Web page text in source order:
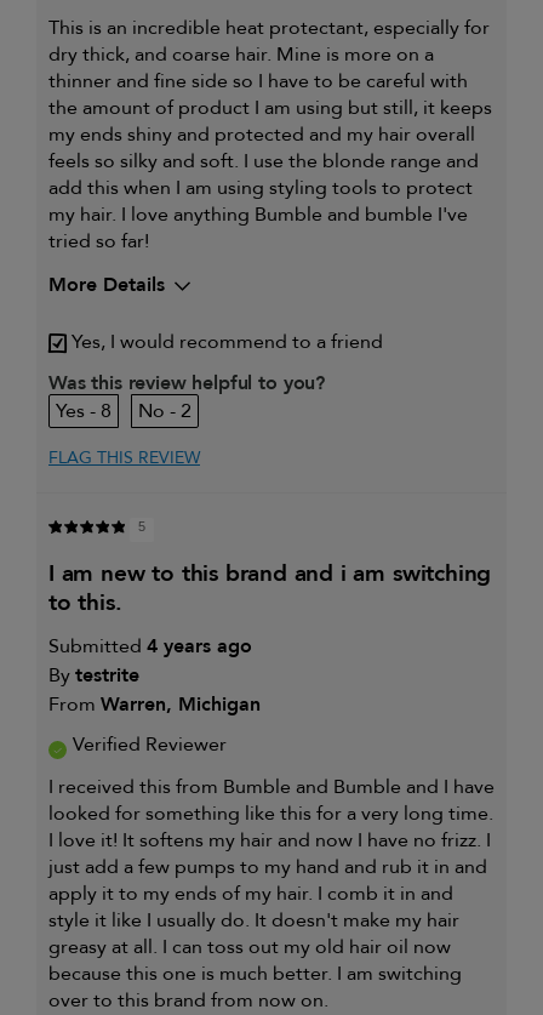
This is an incredible heat protectant, especially for
dry thick, and coarse hair. Mine is more on a
thinner and fine side so I have to be careful with
the amount of product I am using but still, it keeps
my ends shiny and protected and my hair overall
feels so silky and soft. I use the blonde range and
add this when I am using styling tools to protect
my hair. I love anything Bumble and bumble I've
tried so far!
More Details
My primary hair
concern is
Thinning hair and adding
volume
Yes, I would recommend to a friend
Was this review helpful to you?
8
2
FLAG THIS REVIEW
5
i am new to this brand and i am switching
to this.
Submitted 4 years ago
Bytestrite
From Warren, Michigan
Verified Reviewer
I received this from Bumble and Bumble and I have
looked for something like this for a very long time.
I love it! It softens my hair and now I have no frizz. I
just add a few pumps to my hand and rub it in and
apply it to my ends of my hair. I comb it in and
style it like I usually do. It doesn't make my hair
greasy at all. I can toss out my old hair oil now
because this one is much better. I am switching
over to this brand from now on.